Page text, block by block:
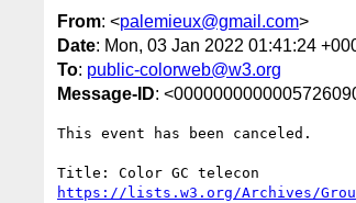
From: <palemieux@gmail.com>
Date: Mon, 03 Jan 2022 01:41:24
To: public-colorweb@w3.org
Message-ID:
This event has been canceled.